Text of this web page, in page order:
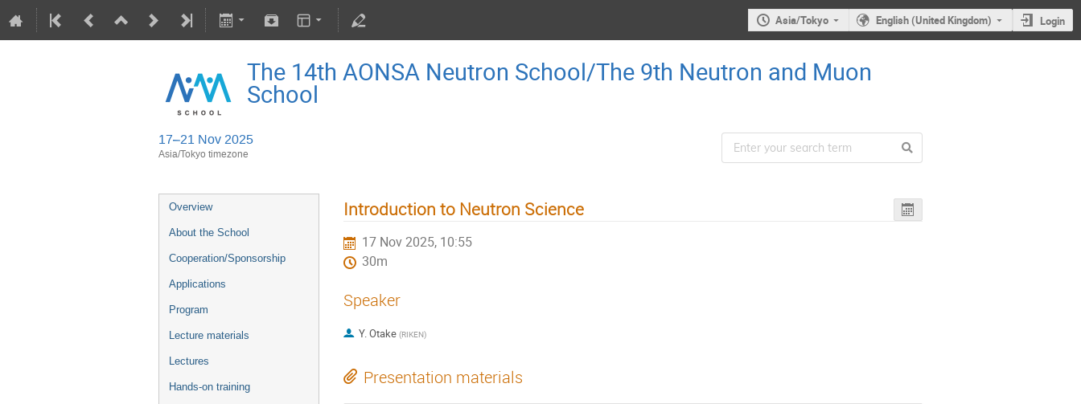
Asia/Tokyo English (United Kingdom) Login
The 14th AONSA Neutron School/The 9th Neutron and Muon
School
17–21 Nov 2025
Asia/Tokyo timezone
Overview
About the School
Cooperation/Sponsorship
Applications
Program
Lecture materials
Lectures
Hands-on training
Introduction to Neutron Science
17 Nov 2025, 10:55
30m
Speaker
Y. Otake (RIKEN)
Presentation materials